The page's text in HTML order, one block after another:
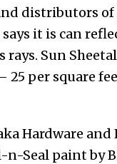
distributors
says it is can
rays. Sun
25 per square
Hardware and
n-Seal paint by